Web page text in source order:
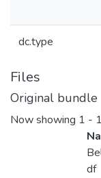
dc.type
Files
Original bundle
Now showing 1 -
df